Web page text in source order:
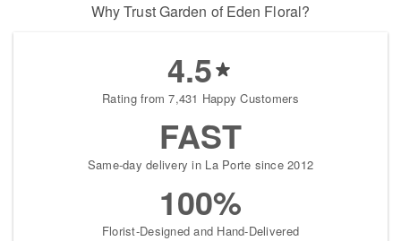
Why Trust Garden of Eden Floral?
4.5
Rating from 7,431 Happy Customers
FAST
Same-day delivery in La Porte since 2012
100%
Florist-Designed and Hand-Delivered